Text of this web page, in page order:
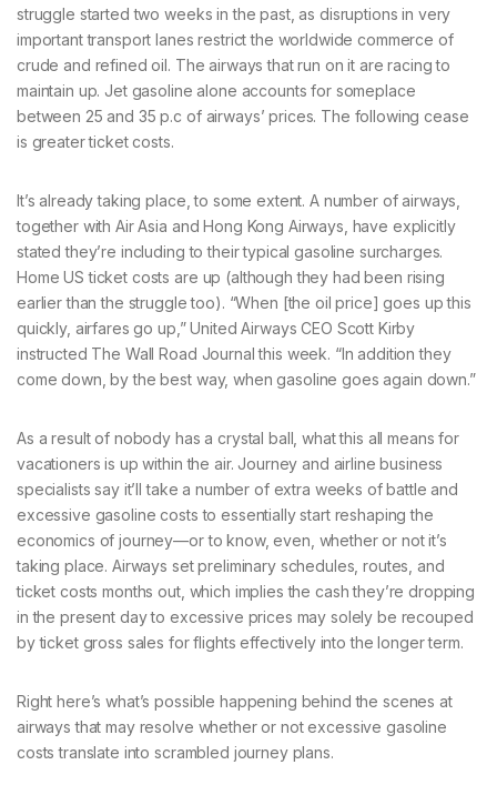
struggle started two weeks in the past, as disruptions in very
important transport lanes restrict the worldwide commerce of
crude and refined oil. The airways that run on it are racing to
maintain up. Jet gasoline alone accounts for someplace
between 25 and 35 p.c of airways’ prices. The following cease
is greater ticket costs.
It’s already taking place, to some extent. A number of airways,
together with Air Asia and Hong Kong Airways, have explicitly
stated they’re including to their typical gasoline surcharges.
Home US ticket costs are up (although they had been rising
earlier than the struggle too). “When [the oil price] goes up this
quickly, airfares go up,” United Airways CEO Scott Kirby
instructed The Wall Road Journal this week. “In addition they
come down, by the best way, when gasoline goes again down.”
As a result of nobody has a crystal ball, what this all means for
vacationers is up within the air. Journey and airline business
specialists say it’ll take a number of extra weeks of battle and
excessive gasoline costs to essentially start reshaping the
economics of journey—or to know, even, whether or not it’s
taking place. Airways set preliminary schedules, routes, and
ticket costs months out, which implies the cash they’re dropping
in the present day to excessive prices may solely be recouped
by ticket gross sales for flights effectively into the longer term.
Right here’s what’s possible happening behind the scenes at
airways that may resolve whether or not excessive gasoline
costs translate into scrambled journey plans.